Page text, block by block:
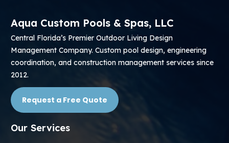
Aqua Custom Pools & Spas, LLC
Central Florida’s Premier Outdoor Living Design
Management Company. Custom pool design, engineering
coordination, and construction management services since
2012.
Request a Free Quote
Our Services